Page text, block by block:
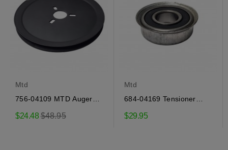
Mtd
756-04109 MTD Auger
$24.48Regular
$48.95
Mtd
684-04169 Tensioner
$29.95